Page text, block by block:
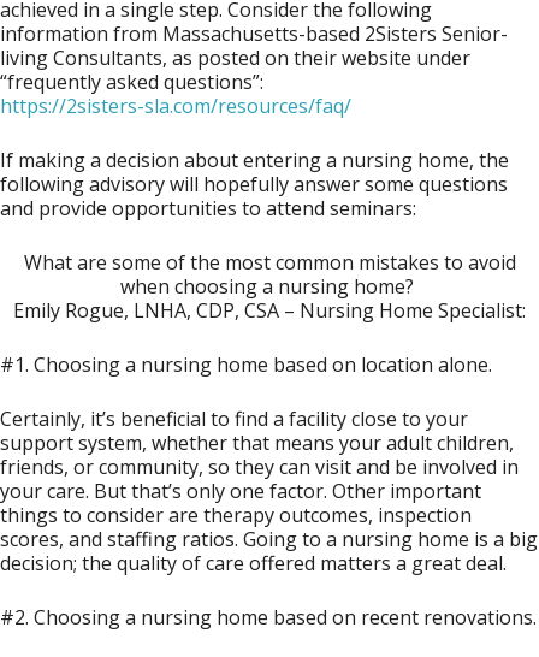
achieved in a single step. Consider the following
information from Massachusetts-based 2Sisters Senior-
living Consultants, as posted on their website under
“frequently asked questions”:
https://2sisters-sla.com/resources/faq/
If making a decision about entering a nursing home, the
following advisory will hopefully answer some questions
and provide opportunities to attend seminars:
What are some of the most common mistakes to avoid
when choosing a nursing home?
Emily Rogue, LNHA, CDP, CSA – Nursing Home Specialist:
#1. Choosing a nursing home based on location alone.
Certainly, it’s beneficial to find a facility close to your
support system, whether that means your adult children,
friends, or community, so they can visit and be involved in
your care. But that’s only one factor. Other important
things to consider are therapy outcomes, inspection
scores, and staffing ratios. Going to a nursing home is a big
decision; the quality of care offered matters a great deal.
#2. Choosing a nursing home based on recent renovations.